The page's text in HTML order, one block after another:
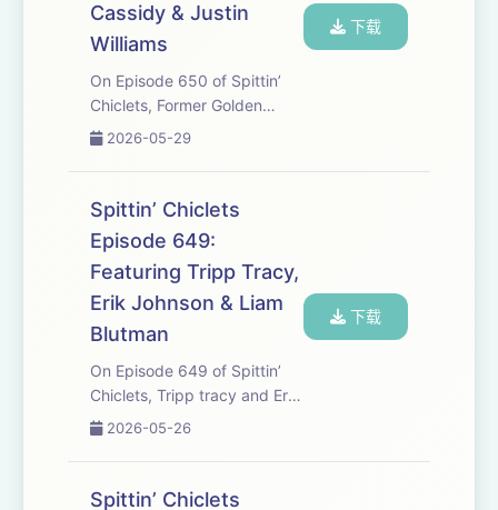
Cassidy & Justin
Williams
On Episode 650 of Spittin’
Chiclets, Former Golden
Knights Head Coach Bruce
about getting Vegas through
the season, the in’s and outs
of leaving Vegas, and much
more. Later, M...
2026-05-29
下载
Spittin’ Chiclets
Episode 649:
Featuring Tripp Tracy,
Erik Johnson & Liam
Blutman
On Episode 649 of Spittin’
Chiclets, Tripp tracy and Erik
Johnson stop by to talk
domination in of Vegas over
Colorado, and the heavy
2026-05-26
下载
Spittin’ Chiclets